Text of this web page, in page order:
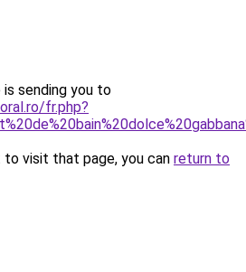
is sending you to
fr.php?
visit that page, you can return to